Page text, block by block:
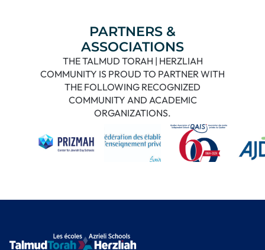
PARTNERS &
ASSOCIATIONS
THE TALMUD TORAH | HERZLIAH
COMMUNITY IS PROUD TO PARTNER WITH
THE FOLLOWING RECOGNIZED
COMMUNITY AND ACADEMIC
ORGANIZATIONS.